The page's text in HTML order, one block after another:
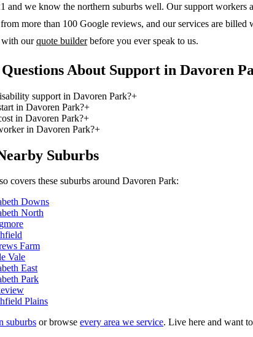
and we know the northern suburbs well. Our support workers
from more than 100 Google reviews, and our services are
with ourquote builder before you ever speak to us.
About Support in Davoren
support in Davoren Park?+
in Davoren Park?+
in Davoren Park?+
in Davoren Park?+
Suburbs
covers these suburbs around Davoren Park:
Downs
North
Farm
Vale
East
Park
Plains
suburbs or browse every area we service. Live here and want